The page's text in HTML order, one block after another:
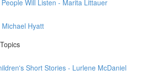
Will Listen - Marita Littauer
Hyatt
Short Stories - Lurlene McDaniel